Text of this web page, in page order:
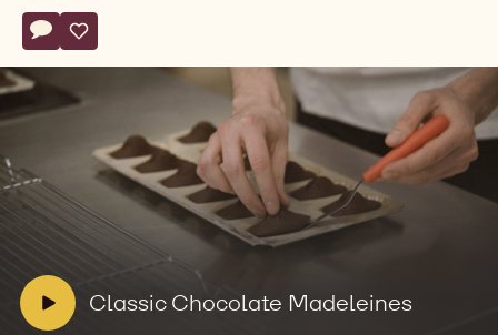
Actions
Write comment
- Classic Chocolate Madeleines
Save
- Classic Chocolate Madeleines
V
Classic Chocolate Madeleines
Play
video:
Chocolate
Madeleines